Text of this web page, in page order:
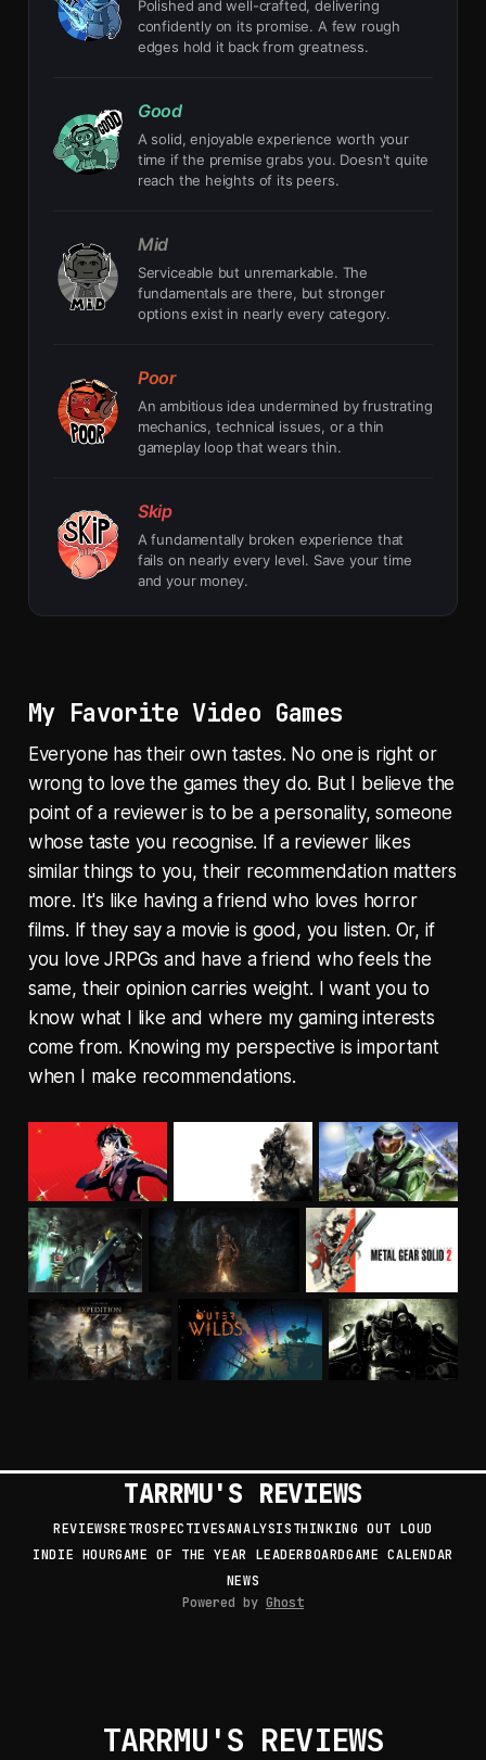
Polished and well-crafted, delivering
confidently on its promise. A few rough
edges hold it back from greatness.
Good
A solid, enjoyable experience worth your
time if the premise grabs you. Doesn't quite
reach the heights of its peers.
Mid
Serviceable but unremarkable. The
fundamentals are there, but stronger
options exist in nearly every category.
Poor
An ambitious idea undermined by frustrating
mechanics, technical issues, or a thin
gameplay loop that wears thin.
Skip
A fundamentally broken experience that
fails on nearly every level. Save your time
and your money.
My Favorite Video Games
Everyone has their own tastes. No one is right or
wrong to love the games they do. But I believe the
point of a reviewer is to be a personality, someone
whose taste you recognise. If a reviewer likes
similar things to you, their recommendation matters
more. It's like having a friend who loves horror
films. If they say a movie is good, you listen. Or, if
you love JRPGs and have a friend who feels the
same, their opinion carries weight. I want you to
know what I like and where my gaming interests
come from. Knowing my perspective is important
when I make recommendations.
TARRMU'S REVIEWS
REVIEWSRETROSPECTIVESANALYSISTHINKING OUT LOUD
INDIE HOURGAME OF THE YEAR LEADERBOARDGAME CALENDAR
NEWS
Powered by Ghost
TARRMU'S REVIEWS